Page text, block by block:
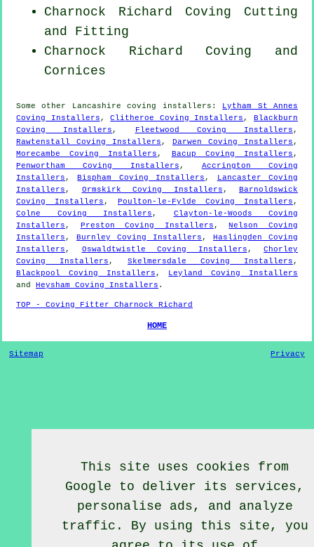
Charnock Richard Coving Cutting
and Fitting
Charnock Richard Coving and
Cornices
Some other Lancashire coving installers : Lytham St Annes
Coving Installers ,Clitheroe Coving Installers ,Blackburn
Coving Installers , Fleetwood Coving Installers ,
Rawtenstall Coving Installers , Darwen Coving Installers ,
Morecambe Coving Installers , Bacup Coving Installers ,
Penwortham Coving Installers , Accrington Coving
Installers ,Bispham Coving Installers ,
Lancaster Coving
Installers , Ormskirk Coving Installers , Barnoldswick
Coving Installers , Poulton-le-Fylde Coving Installers ,
Colne Coving Installers , Clayton-le-Woods Coving
Installers , Preston Coving Installers ,Nelson Coving
Installers , Burnley Coving Installers , Haslingden Coving
Installers , Oswaldtwistle Coving Installers , Chorley
Coving Installers , Skelmersdale Coving Installers ,
Blackpool Coving Installers , Leyland Coving Installers
and Heysham Coving Installers .
TOP - Coving Fitter Charnock Richard
HOME
Sitemap Privacy
This site uses cookies from
Google to deliver its services,
personalise ads, and analyze
traffic. By using this site, you